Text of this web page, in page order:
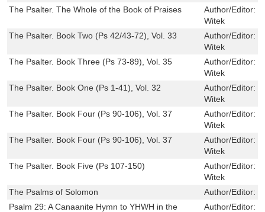
The Psalter. The Whole of the Book of Praises
Author/Editor:
Witek
The Psalter. Book Two (Ps 42/43-72), Vol. 33
Author/Editor:
Witek
The Psalter. Book Three (Ps 73-89), Vol. 35
Author/Editor:
Witek
The Psalter. Book One (Ps 1-41), Vol. 32
Author/Editor:
Witek
The Psalter. Book Four (Ps 90-106), Vol. 37
Author/Editor:
Witek
The Psalter. Book Four (Ps 90-106), Vol. 37
Author/Editor:
Witek
The Psalter. Book Five (Ps 107-150)
Author/Editor:
Witek
The Psalms of Solomon
Author/Editor:
Psalm 29: A Canaanite Hymn to YHWH in the
Author/Editor: